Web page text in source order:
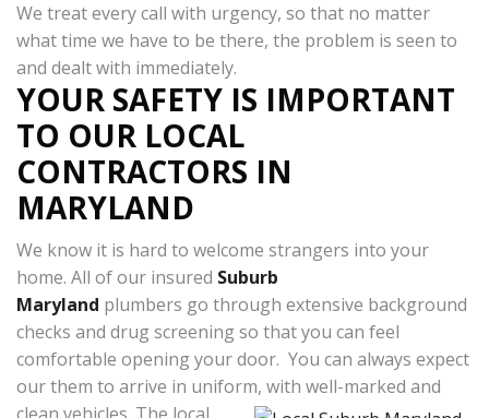
We treat every call with urgency, so that no matter
what time we have to be there, the problem is seen to
and dealt with immediately.
YOUR SAFETY IS IMPORTANT
TO OUR LOCAL
CONTRACTORS IN
MARYLAND
We know it is hard to welcome strangers into your
home. All of our insured Suburb
Maryland plumbers go through extensive background
checks and drug screening so that you can feel
comfortable opening your door. You can always expect
our them to arrive in uniform, with well-marked and